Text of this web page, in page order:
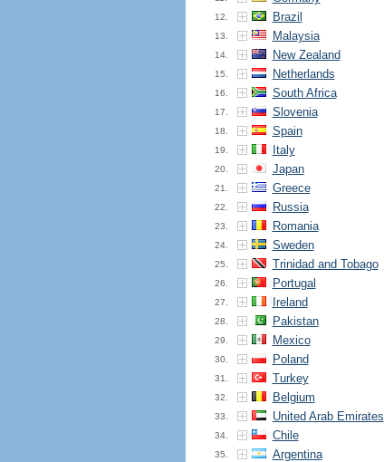
12. Brazil
13. Malaysia
14. New Zealand
15. Netherlands
16. South Africa
17. Slovenia
18. Spain
19. Italy
20. Japan
21. Greece
22. Russia
23. Romania
24. Sweden
25. Trinidad and Tobago
26. Portugal
27. Ireland
28. Pakistan
29. Mexico
30. Poland
31. Turkey
32. Belgium
33. United Arab Emirates
34. Chile
35. Argentina